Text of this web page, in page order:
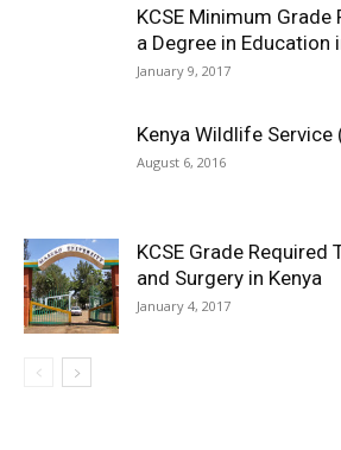
KCSE Minimum Grade
a Degree in Education
January 9, 2017
Kenya Wildlife Service
August 6, 2016
KCSE Grade Required
and Surgery in Kenya
January 4, 2017